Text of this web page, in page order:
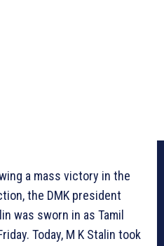
a mass victory in the
the DMK president
was sworn in as Tamil
Today, M K Stalin took